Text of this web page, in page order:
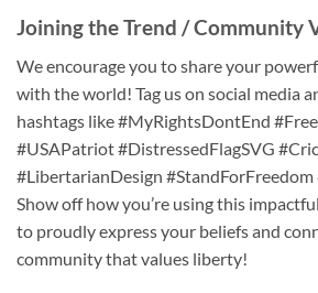
Joining the Trend / Community
We encourage you to share your
with the world! Tag us on social media
hashtags like #MyRightsDontEnd
#USAPatriot #DistressedFlagSVG
#LibertarianDesign
Show off how you’re using this impactful
to proudly express your beliefs and
community that values liberty!